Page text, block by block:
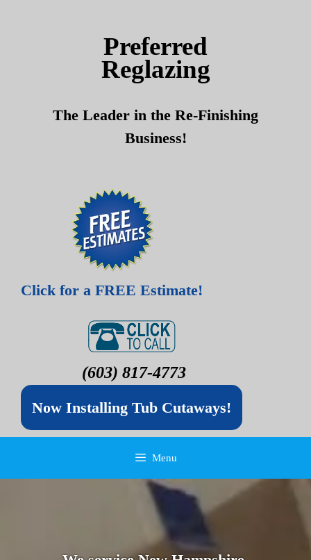
Preferred
Reglazing
The Leader in the Re-Finishing
Business!
Click for a FREE Estimate!
(603) 817-4773
Now Installing Tub Cutaways!
Menu